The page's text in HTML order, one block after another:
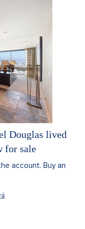
Douglas lived
for sale
account. Buy an